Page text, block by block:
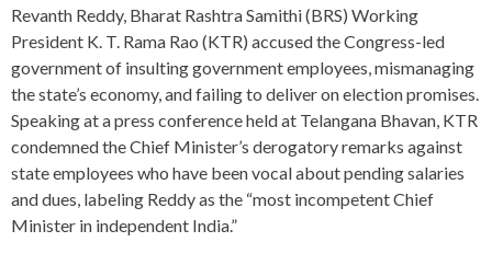
Revanth Reddy, Bharat Rashtra Samithi (BRS) Working
President K. T. Rama Rao (KTR) accused the Congress-led
government of insulting government employees, mismanaging
the state’s economy, and failing to deliver on election promises.
Speaking at a press conference held at Telangana Bhavan, KTR
condemned the Chief Minister’s derogatory remarks against
state employees who have been vocal about pending salaries
and dues, labeling Reddy as the “most incompetent Chief
Minister in independent India.”